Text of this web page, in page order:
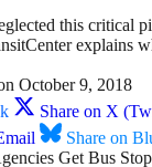
this critical
explains
October 9, 2018
Share on X
Share on